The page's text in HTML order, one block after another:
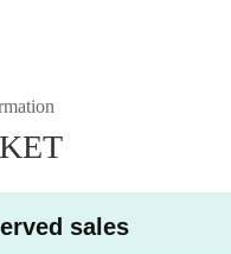
sales